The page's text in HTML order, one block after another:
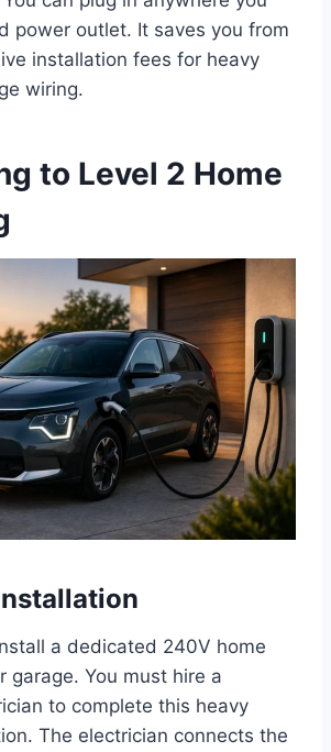
power outlet. It saves you from
installation fees for heavy
wiring.
to Level 2 Home
a dedicated 240V home
garage. You must hire a
to complete this heavy
The electrician connects the